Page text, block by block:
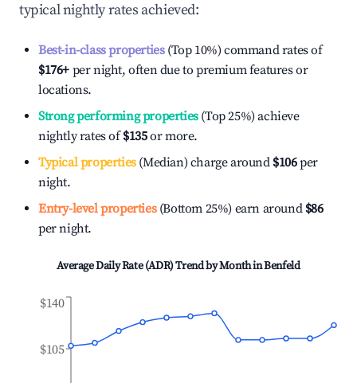
typical nightly rates achieved:
Best-in-class properties(Top 10%) command rates of
$176+ per night, often due to premium features or
locations.
Strong performing properties(Top 25%) achieve
nightly rates of$135or more.
Typical properties(Median) charge around $106per
night.
Entry-level properties(Bottom 25%) earn around $86
per night.
Average Daily Rate (ADR) Trend by Month inBenfeld
$105
$140